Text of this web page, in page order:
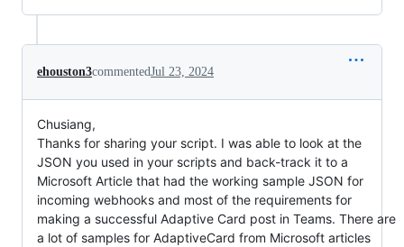
ehouston3commentedJul 23, 2024
Chusiang,
Thanks for sharing your script. I was able to look at the
JSON you used in your scripts and back-track it to a
Microsoft Article that had the working sample JSON for
incoming webhooks and most of the requirements for
making a successful Adaptive Card post in Teams. There are
a lot of samples for AdaptiveCard from Microsoft articles